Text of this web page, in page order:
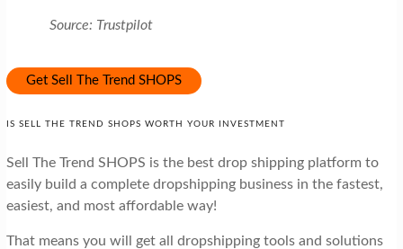
Source: Trustpilot
Get Sell The Trend SHOPS
IS SELL THE TREND SHOPS WORTH YOUR INVESTMENT
Sell The Trend SHOPS is the best drop shipping platform to
easily build a complete dropshipping business in the fastest,
easiest, and most affordable way!
That means you will get all dropshipping tools and solutions